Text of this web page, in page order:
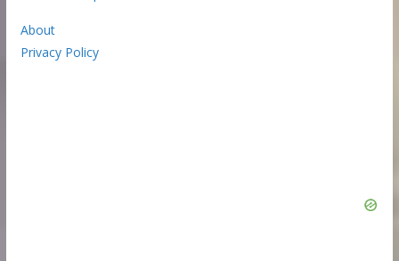
About
Privacy Policy